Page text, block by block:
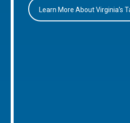
Learn More About Virginia’s